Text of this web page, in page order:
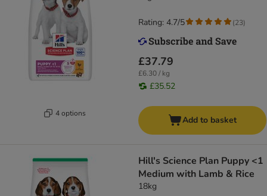
4 options
£37.79
£6.30 / kg
£35.52
Rating: 4.7/5 (23)
Add to basket
Hill's Science Plan Puppy <1
Medium with Lamb & Rice
18kg